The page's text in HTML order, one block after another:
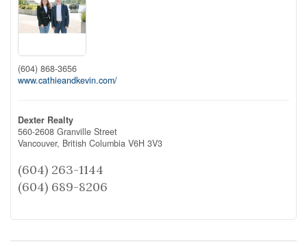
(604) 868-3656
www.cathieandkevin.com/
Dexter Realty
560-2608 Granville Street
Vancouver, British Columbia V6H 3V3
(604) 263-1144
(604) 689-8206